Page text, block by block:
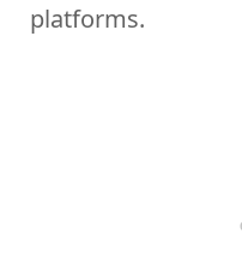
platforms.